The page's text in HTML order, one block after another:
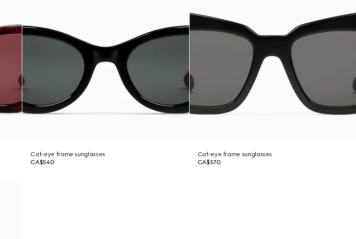
Cat-eye frame sunglasses
CA$540
Cat-eye frame sunglasses
CA$570